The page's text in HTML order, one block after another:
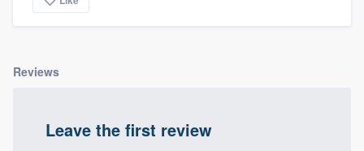
Reviews
Leave the first review